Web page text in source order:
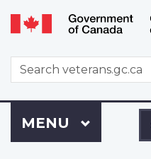
WxT
Search
form
to
Menu
MAIN
MENU